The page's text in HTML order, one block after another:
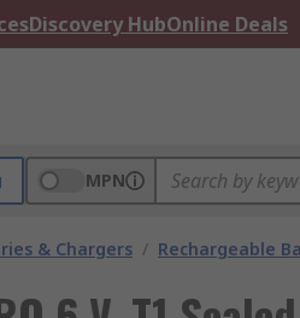
Discovery HubOnline Deals
MPN
& Chargers / Rechargeable